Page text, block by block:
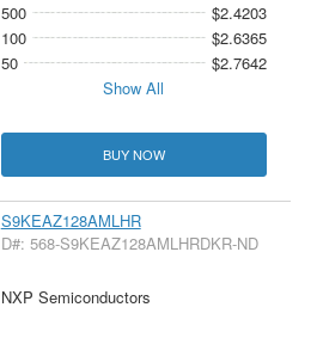
500
$2.4203
100
$2.6365
50
$2.7642
Show All
BUY NOW
S9KEAZ128AMLHR
D#: 568-S9KEAZ128AMLHRDKR-ND
NXP Semiconductors